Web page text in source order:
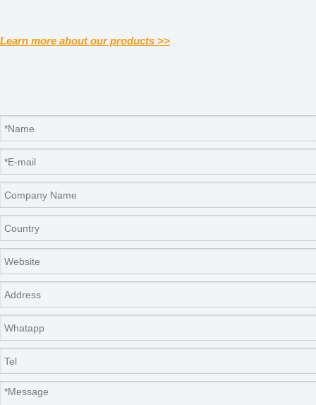
Learn more about our products >>